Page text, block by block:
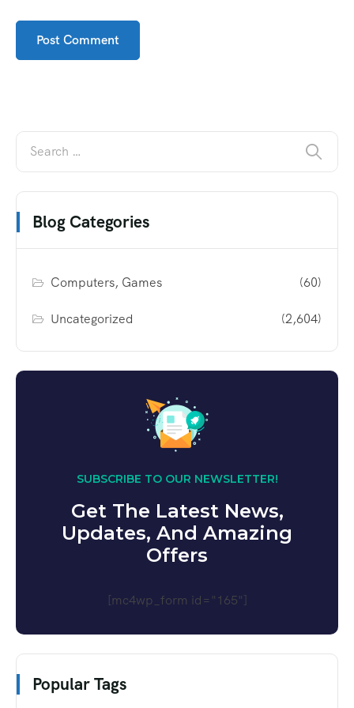
Blog Categories
Computers, Games (60)
Uncategorized (2,604)
SUBSCRIBE TO OUR NEWSLETTER!
Get The Latest News,
Updates, And Amazing
Offers
[mc4wp_form id="165"]
Popular Tags